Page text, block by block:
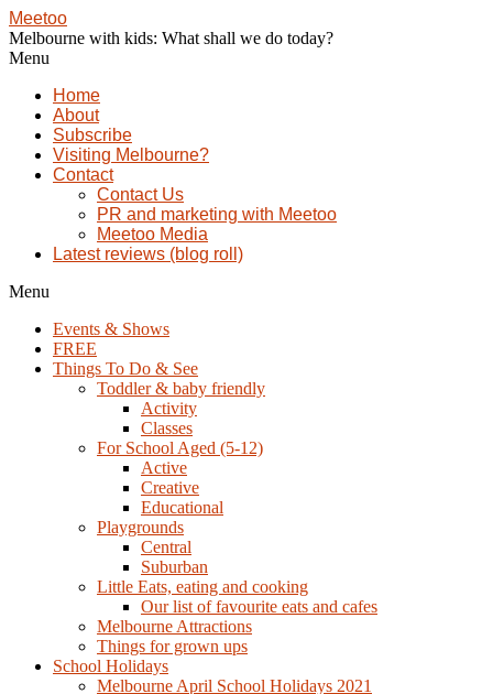
Meetoo
Melbourne with kids: What shall we do today?
Menu
Home
About
Subscribe
Visiting Melbourne?
Contact
Contact Us
PR and marketing with Meetoo
Meetoo Media
Latest reviews (blog roll)
Menu
Events & Shows
FREE
Things To Do & See
Toddler & baby friendly
Activity
Classes
For School Aged (5-12)
Active
Creative
Educational
Playgrounds
Central
Suburban
Little Eats, eating and cooking
Our list of favourite eats and cafes
Melbourne Attractions
Things for grown ups
School Holidays
Melbourne April School Holidays 2021